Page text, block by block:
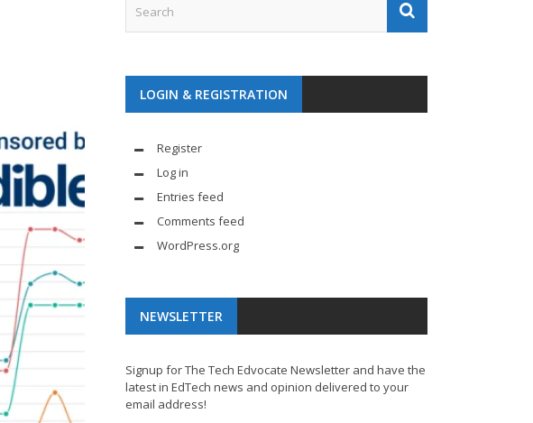
LOGIN & REGISTRATION
Register
Log in
Entries feed
Comments feed
WordPress.org
NEWSLETTER
Signup for The Tech Edvocate Newsletter and have the
latest in EdTech news and opinion delivered to your
email address!